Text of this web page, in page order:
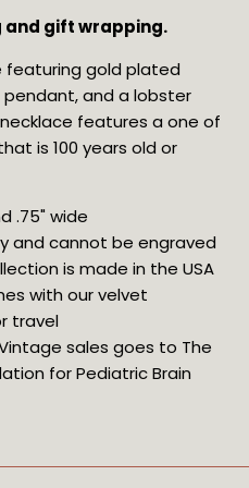
and gift wrapping.
featuring gold plated
and a lobster
features a one of
is 100 years old or
.75" wide
and cannot be engraved
is made in the USA
with our velvet
travel
sales goes to The
for Pediatric Brain